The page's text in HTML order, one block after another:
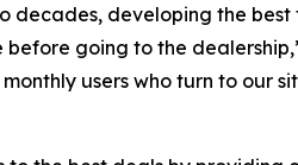
developing the
before going to the
users who turn to our